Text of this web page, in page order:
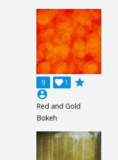
9 1

grade
account_circle
Red and Gold
Bokeh